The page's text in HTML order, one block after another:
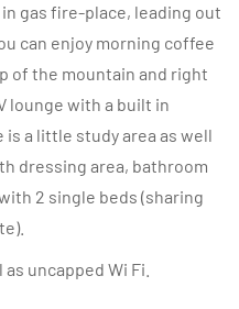
gas fire-place, leading out
can enjoy morning coffee
of the mountain and right
lounge with a built in
a little study area as well
dressing area, bathroom
2 single beds (sharing
uncapped Wi Fi.